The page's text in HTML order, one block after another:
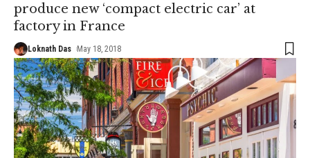
produce new ‘compact electric car’ at
factory in France
Loknath Das May 18, 2018